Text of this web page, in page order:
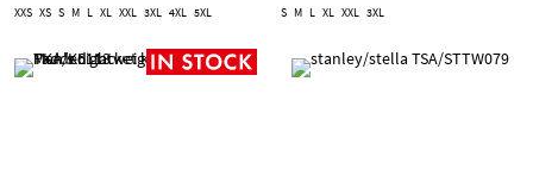
XXS XS S M L XL XXL 3XL 4XL 5XL S M L XL XXL 3XL